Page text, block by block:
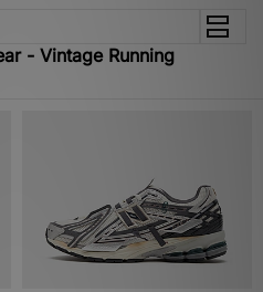
- Vintage Running